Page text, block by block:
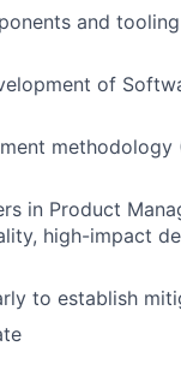
and
of
methodology
in Product
high-impact
to establish